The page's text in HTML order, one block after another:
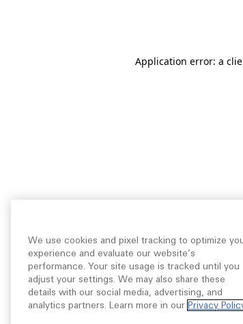
Application error: a
We use cookies and pixel tracking to optimize
experience and evaluate our website’s
performance. Your site usage is tracked until you
adjust your settings. We may also share these
details with our social media, advertising, and
analytics partners. Learn more in our Privacy